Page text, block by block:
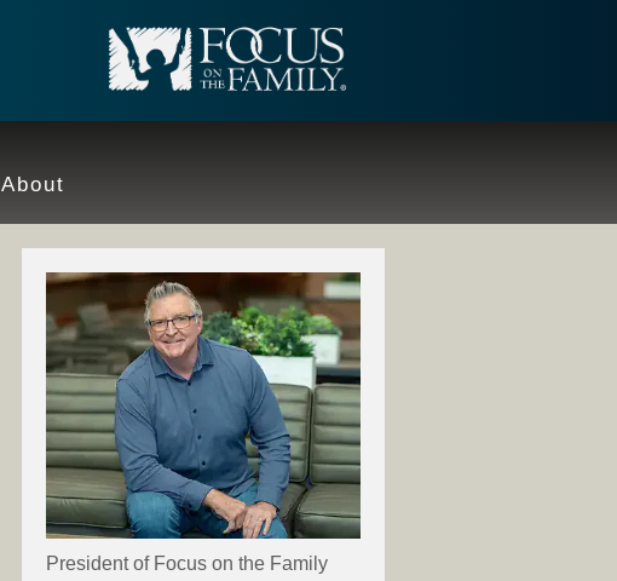
About
President of Focus on the Family